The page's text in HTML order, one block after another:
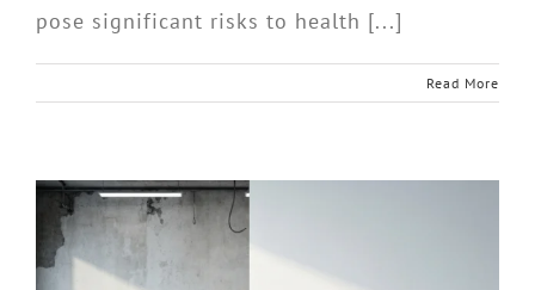
pose significant risks to health [...]
Read More